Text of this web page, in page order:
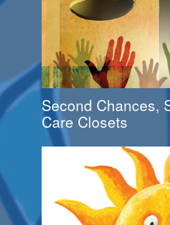
Second Chances,
Care Closets